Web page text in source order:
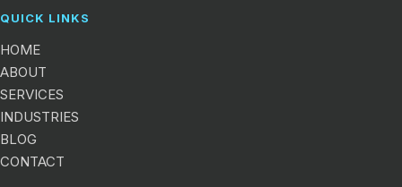
QUICK LINKS
HOME
ABOUT
SERVICES
INDUSTRIES
BLOG
CONTACT